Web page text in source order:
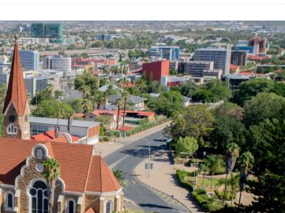
Company T2S Group IPOs on Casablanca Stock